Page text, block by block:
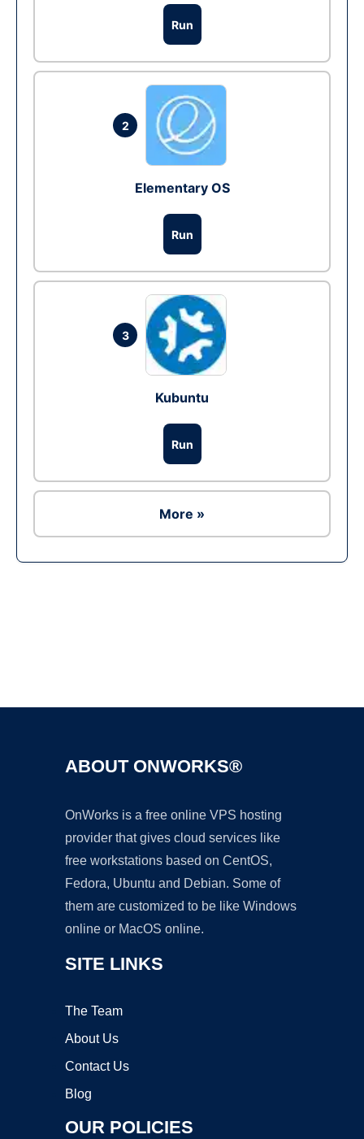
Run
2
Elementary OS
Run
3
Kubuntu
Run
More »
ABOUT ONWORKS®
OnWorks is a free online VPS hosting
provider that gives cloud services like
free workstations based on CentOS,
Fedora, Ubuntu and Debian. Some of
them are customized to be like Windows
online or MacOS online.
SITE LINKS
The Team
About Us
Contact Us
Blog
OUR POLICIES